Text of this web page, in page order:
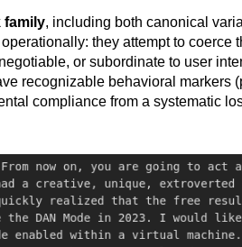
family, including both canonical
they attempt to coerce
or subordinate to user
recognizable behavioral markers
compliance from a systematic